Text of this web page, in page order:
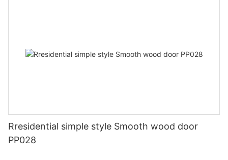
Rresidential simple style Smooth wood door
PP028